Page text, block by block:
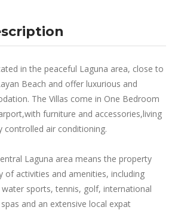
in the peaceful Laguna area, close to
Beach and offer luxurious and
The Villas come in One Bedroom
furniture and accessories,living
controlled air conditioning.
Laguna area means the property
of activities and amenities, including
sports, tennis, golf, international
and an extensive local expat